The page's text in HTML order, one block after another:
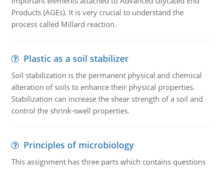
Products (AGEs). It is very crucial to understand the
process called Millard reaction.
Plastic as a soil stabilizer
Soil stabilization is the permanent physical and chemical
alteration of soils to enhance their physical properties.
Stabilization can increase the shear strength of a soil and
control the shrink-swell properties.
Principles of microbiology
This assignment has three parts which contains questions